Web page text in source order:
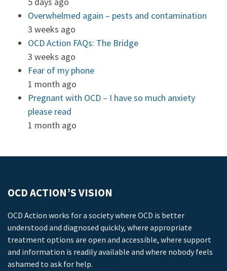
Overwhelmed again – pests and contamination
3 weeks ago
OCD Action FAQs: The Bridge
3 weeks ago
Fear of my phone
1 month ago
Pregnant with OCD – I have so much anxiety
please read
1 month ago
OCD ACTION’S VISION
OCD Action works for a society where OCD is better
understood and diagnosed quickly, where appropriate
treatment options are open and accessible, where support
and information is readily available and where nobody feels
ashamed to ask for help.